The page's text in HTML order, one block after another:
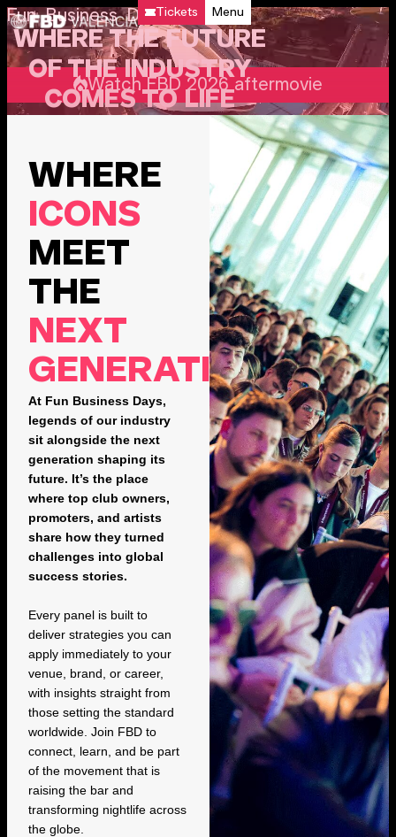
Tickets Menu
Watch FBD 2026 aftermovie
Fun Business Days
WHERE THE FUTURE
OF THE INDUSTRY
COMES TO LIFE
WHERE
ICONS
MEET
THE
NEXT
GENERATION
At Fun Business Days,
legends of our industry
sit alongside the next
generation shaping its
future. It’s the place
where top club owners,
promoters, and artists
share how they turned
challenges into global
success stories.
Every panel is built to
deliver strategies you can
apply immediately to your
venue, brand, or career,
with insights straight from
those setting the standard
worldwide. Join FBD to
connect, learn, and be part
of the movement that is
raising the bar and
transforming nightlife across
the globe.